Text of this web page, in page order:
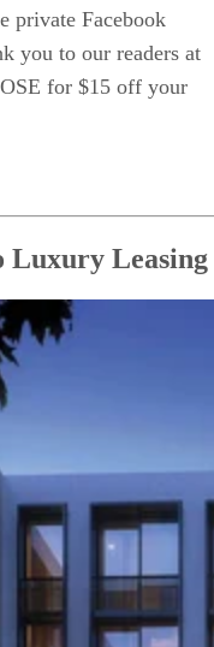
private Facebook
you to our readers at
for $15 off your
Luxury Leasing